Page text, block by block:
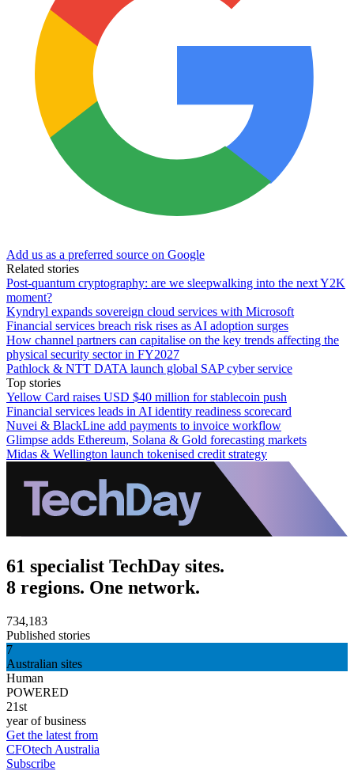
Add us as a preferred source on Google
Related stories
Post-quantum cryptography: are we sleepwalking into the next Y2K
moment?
Kyndryl expands sovereign cloud services with Microsoft
Financial services breach risk rises as AI adoption surges
How channel partners can capitalise on the key trends affecting the
physical security sector in FY2027
Pathlock & NTT DATA launch global SAP cyber service
Top stories
Yellow Card raises USD $40 million for stablecoin push
Financial services leads in AI identity readiness scorecard
Nuvei & BlackLine add payments to invoice workflow
Glimpse adds Ethereum, Solana & Gold forecasting markets
Midas & Wellington launch tokenised credit strategy
61 specialist TechDay sites.
8 regions. One network.
734,183
Published stories
7
Australian sites
Human
POWERED
21st
year of business
Get the latest from
CFOtech Australia
Subscribe